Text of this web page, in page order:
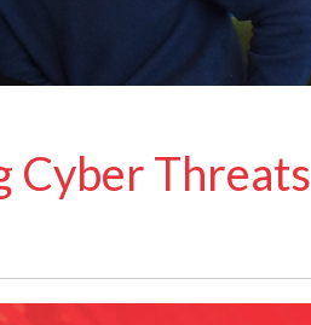
Cyber Threats